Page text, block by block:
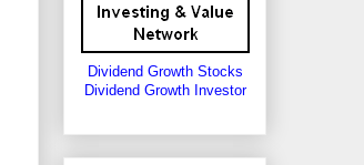
Dividend Growth Stocks
Dividend Growth Investor